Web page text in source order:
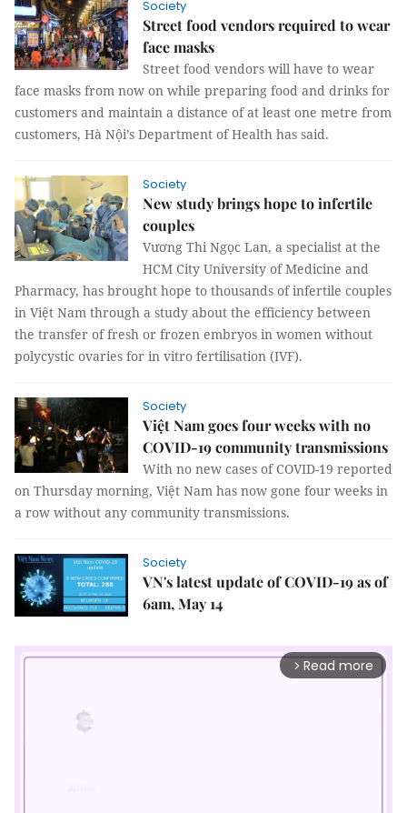
Society
Street food vendors required to wear
face masks
Street food vendors will have to wear
face masks from now on while preparing food and drinks for
customers and maintain a distance of at least one metre from
customers, Hà Nội’s Department of Health has said.
Society
New study brings hope to infertile
couples
Vương Thi Ngọc Lan, a specialist at the
HCM City University of Medicine and
Pharmacy, has brought hope to thousands of infertile couples
in Việt Nam through a study about the efficiency between
the transfer of fresh or frozen embryos in women without
polycystic ovaries for in vitro fertilisation (IVF).
Society
Việt Nam goes four weeks with no
COVID-19 community transmissions
With no new cases of COVID-19 reported
on Thursday morning, Việt Nam has now gone four weeks in
a row without any community transmissions.
Society
VN's latest update of COVID-19 as of
6am, May 14
arrow_forward_ios Read more